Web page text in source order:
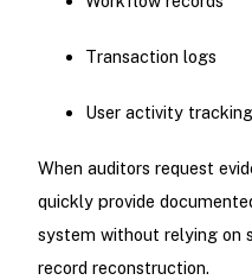
Transaction logs
User activity tracking
When auditors request
quickly provide
system without relying on
record reconstruction.